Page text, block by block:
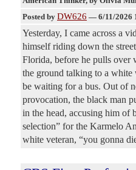
Posted by DW626 — 6/11/2026
Yesterday, I came across a
himself riding down the
Florida, before he pulls over
the ground talking to a
be waiting for a bus. Out of
provocation, the black man
in the head, accusing him of
selection” for the Karmelo
white veteran, “you gonna